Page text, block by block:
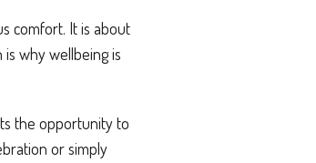
comfort. It is about
why wellbeing is
the opportunity to
or simply